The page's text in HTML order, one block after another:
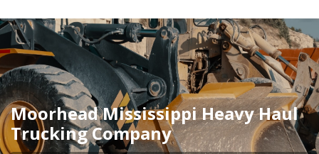
Moorhead Mississippi Heavy Haul
Trucking Company